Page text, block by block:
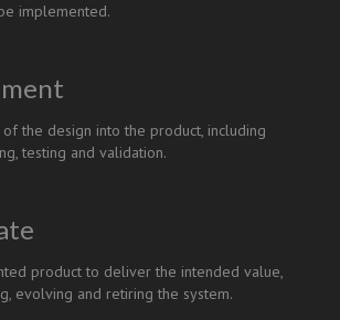
implemented.
the design into the product, including
testing and validation.
product to deliver the intended value,
evolving and retiring the system.